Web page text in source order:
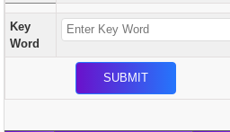
ABOUT US
ACCOUNTS
Key
Word